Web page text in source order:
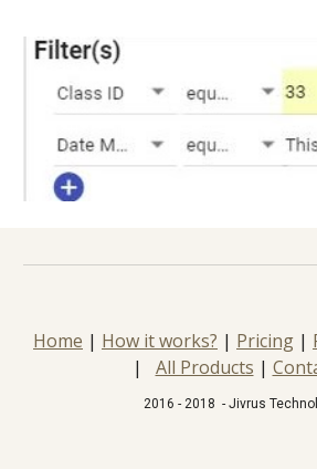
Home | How it works? | Pricing |
| All Products |
2016 - 2018  - Jivrus